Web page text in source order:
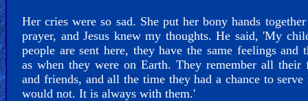
Her cries were so sad. She put her bony hands
prayer, and Jesus knew my thoughts. He said, 'My
people are sent here, they have the same feelings and
as when they were on Earth. They remember all their
and friends, and all the time they had a chance to serve
would not. It is always with them.'